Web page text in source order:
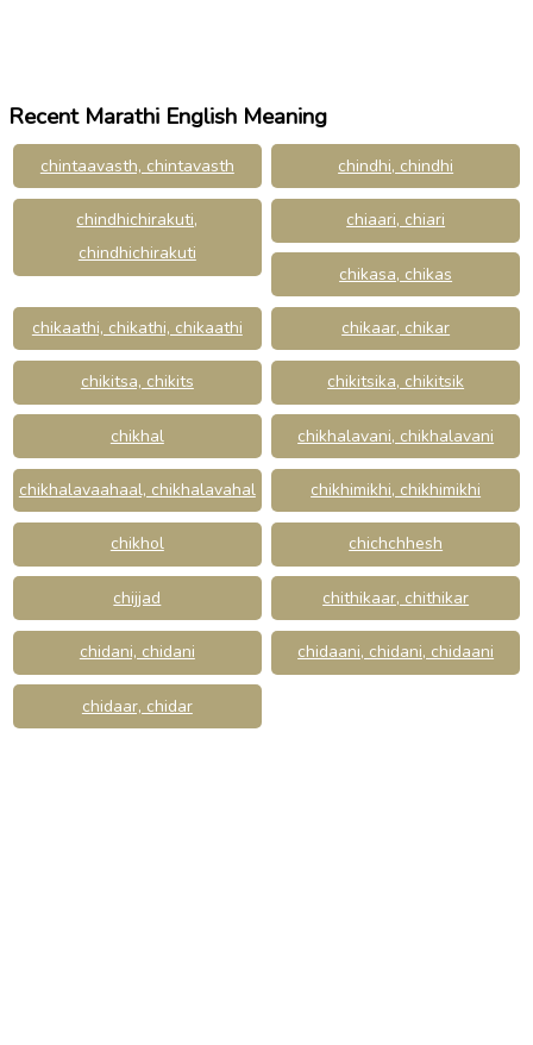
Recent Marathi English Meaning
chintaavasth, chintavasth chindhi, chindhi
chindhichirakuti,
chindhichirakuti
chiaari, chiari
chikasa, chikas
chikaathi, chikathi, chikaathi chikaar, chikar
chikitsa, chikits chikitsika, chikitsik
chikhal chikhalavani, chikhalavani
chikhalavaahaal, chikhalavahal chikhimikhi, chikhimikhi
chikhol chichchhesh
chijjad chithikaar, chithikar
chidani, chidani chidaani, chidani, chidaani
chidaar, chidar